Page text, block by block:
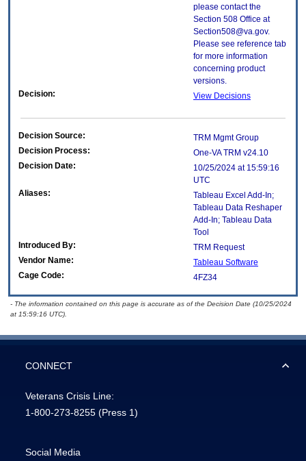
please contact the
Section 508 Office at
Section508@va.gov.
Please see reference tab
for more information
concerning product
versions.
Decision:
View Decisions
Decision Source:
TRM Mgmt Group
Decision Process:
One-VA TRM v24.10
Decision Date:
10/25/2024 at 15:59:16
UTC
Aliases:
Tableau Excel Add-In;
Tableau Data Reshaper
Add-In; Tableau Data
Tool
Introduced By:
TRM Request
Vendor Name:
Tableau Software
Cage Code:
4FZ34
- The information contained on this page is accurate as of the Decision Date (10/25/2024
at 15:59:16 UTC).
CONNECT
Veterans Crisis Line:
1-800-273-8255 (Press 1)
Social Media